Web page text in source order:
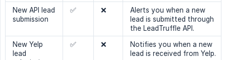
New API lead
submission
✅ ❌
Alerts you when a new
lead is submitted through
the LeadTruffle API.
New Yelp
lead
✅ ❌
Notifies you when a new
lead is received from Yelp.